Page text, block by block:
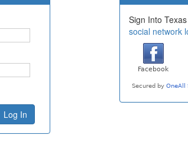
Sign Into
social network